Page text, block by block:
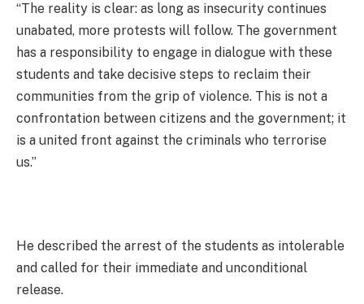
“The reality is clear: as long as insecurity continues
unabated, more protests will follow. The government
has a responsibility to engage in dialogue with these
students and take decisive steps to reclaim their
communities from the grip of violence. This is not a
confrontation between citizens and the government; it
is a united front against the criminals who terrorise
us.”
He described the arrest of the students as intolerable
and called for their immediate and unconditional
release.